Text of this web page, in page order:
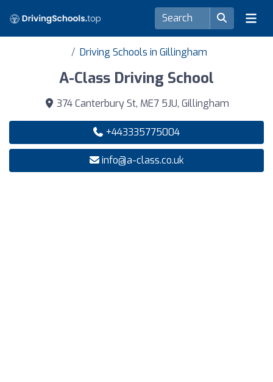
Driving Schools in Gillingham
A-Class Driving School
374 Canterbury St, ME7 5JU, Gillingham
+443335775004
info@a-class.co.uk